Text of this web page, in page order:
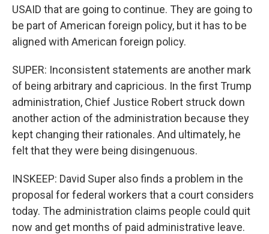
USAID that are going to continue. They are going to
be part of American foreign policy, but it has to be
aligned with American foreign policy.
SUPER: Inconsistent statements are another mark
of being arbitrary and capricious. In the first Trump
administration, Chief Justice Robert struck down
another action of the administration because they
kept changing their rationales. And ultimately, he
felt that they were being disingenuous.
INSKEEP: David Super also finds a problem in the
proposal for federal workers that a court considers
today. The administration claims people could quit
now and get months of paid administrative leave.